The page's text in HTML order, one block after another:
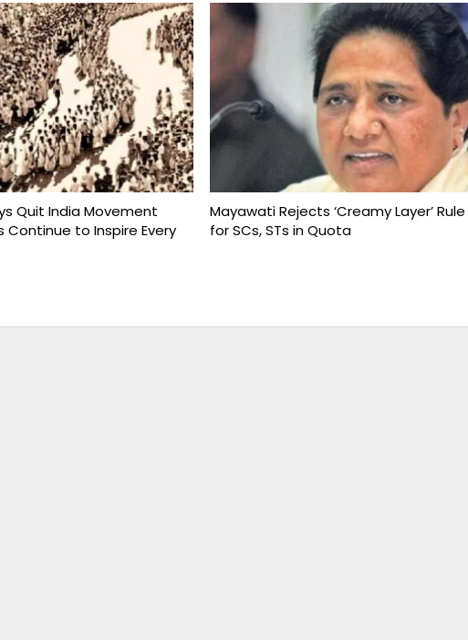
Quit India Movement
Continue to Inspire Every
Mayawati Rejects ‘Creamy Layer’ Rule
for SCs, STs in Quota